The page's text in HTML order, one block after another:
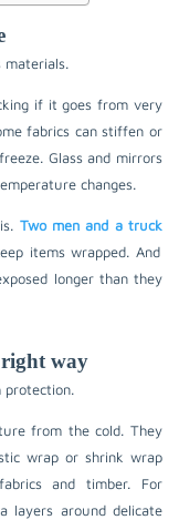
materials.
if it goes from very
fabrics can stiffen or
Glass and mirrors
changes.
Two men and a truck
items wrapped. And
longer than they
way
protection.
from the cold. They
wrap or shrink wrap
and timber. For
layers around delicate